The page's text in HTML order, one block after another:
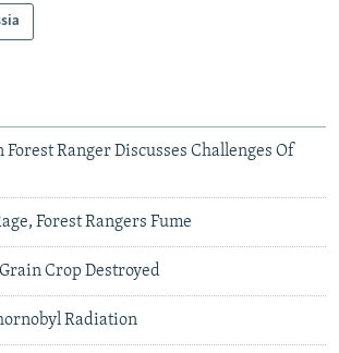
Ranger Discusses Challenges Of
Forest Rangers Fume
Crop Destroyed
Radiation